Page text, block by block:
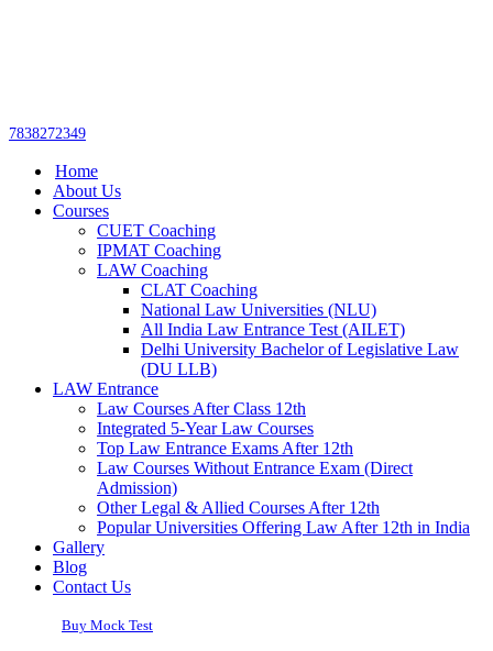
7838272349
Home
About Us
Courses
CUET Coaching
IPMAT Coaching
LAW Coaching
CLAT Coaching
National Law Universities (NLU)
All India Law Entrance Test (AILET)
Delhi University Bachelor of Legislative Law
(DU LLB)
LAW Entrance
Law Courses After Class 12th
Integrated 5-Year Law Courses
Top Law Entrance Exams After 12th
Law Courses Without Entrance Exam (Direct
Admission)
Other Legal & Allied Courses After 12th
Popular Universities Offering Law After 12th in India
Gallery
Blog
Contact Us
Buy Mock Test